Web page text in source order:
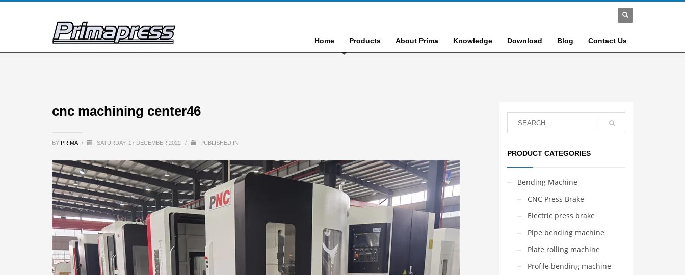
Home Products About Prima Knowledge Download Blog Contact Us
cnc machining center46
BY PRIMA / SATURDAY, 17 DECEMBER 2022 / PUBLISHED IN
PRODUCT CATEGORIES
Bending Machine
CNC Press Brake
Electric press brake
Pipe bending machine
Plate rolling machine
Profile bending machine